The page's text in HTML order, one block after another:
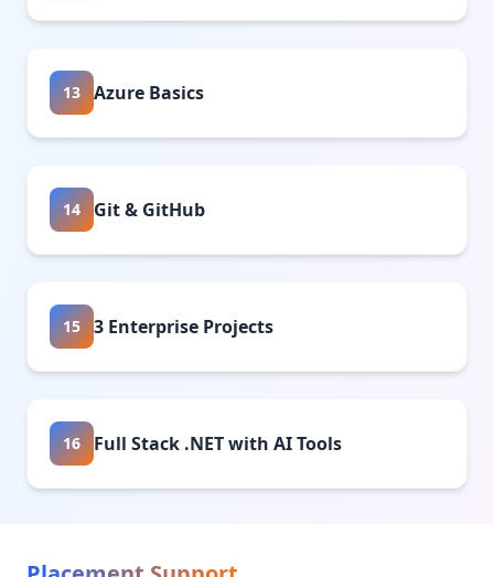
13 Azure Basics
14 Git & GitHub
15 3 Enterprise Projects
16 Full Stack .NET with AI Tools